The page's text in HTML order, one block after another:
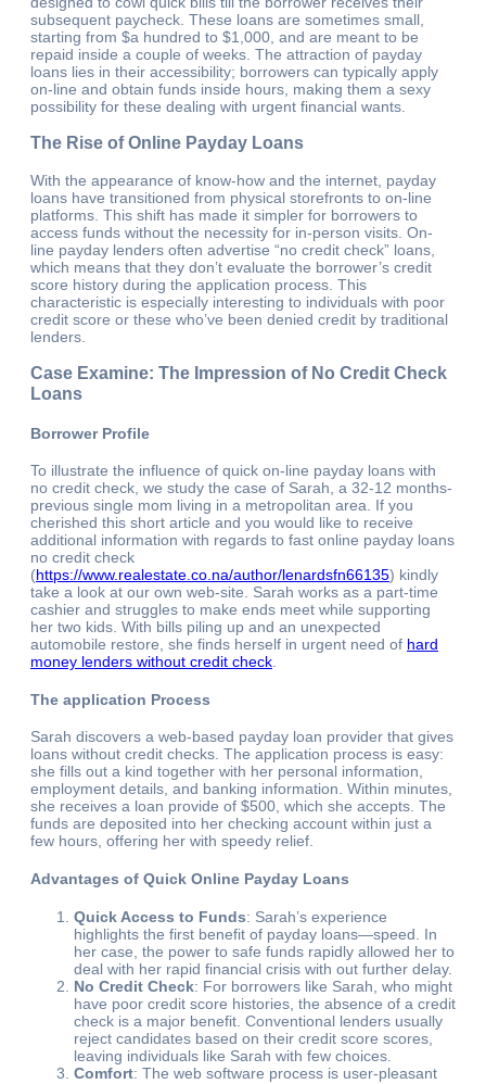
subsequent paycheck. These loans are sometimes small,
starting from $a hundred to $1,000, and are meant to be
repaid inside a couple of weeks. The attraction of payday
loans lies in their accessibility; borrowers can typically apply
on-line and obtain funds inside hours, making them a sexy
possibility for these dealing with urgent financial wants.
The Rise of Online Payday Loans
With the appearance of know-how and the internet, payday
loans have transitioned from physical storefronts to on-line
platforms. This shift has made it simpler for borrowers to
access funds without the necessity for in-person visits. On-
line payday lenders often advertise “no credit check” loans,
which means that they don’t evaluate the borrower’s credit
score history during the application process. This
characteristic is especially interesting to individuals with poor
credit score or these who’ve been denied credit by traditional
lenders.
Case Examine: The Impression of No Credit Check
Loans
Borrower Profile
To illustrate the influence of quick on-line payday loans with
no credit check, we study the case of Sarah, a 32-12 months-
previous single mom living in a metropolitan area. If you
cherished this short article and you would like to receive
additional information with regards to fast online payday loans
no credit check
(https://www.realestate.co.na/author/lenardsfn66135) kindly
take a look at our own web-site. Sarah works as a part-time
cashier and struggles to make ends meet while supporting
her two kids. With bills piling up and an unexpected
automobile restore, she finds herself in urgent need of hard
money lenders without credit check
The application Process
Sarah discovers a web-based payday loan provider that gives
loans without credit checks. The application process is easy:
she fills out a kind together with her personal information,
employment details, and banking information. Within minutes,
she receives a loan provide of $500, which she accepts. The
funds are deposited into her checking account within just a
few hours, offering her with speedy relief.
Advantages of Quick Online Payday Loans
Quick Access to Funds: Sarah’s experience
highlights the first benefit of payday loans—speed. In
her case, the power to safe funds rapidly allowed her to
deal with her rapid financial crisis with out further delay.
No Credit Check: For borrowers like Sarah, who might
have poor credit score histories, the absence of a credit
check is a major benefit. Conventional lenders usually
reject candidates based on their credit score scores,
leaving individuals like Sarah with few choices.
Comfort: The web software process is user-pleasant